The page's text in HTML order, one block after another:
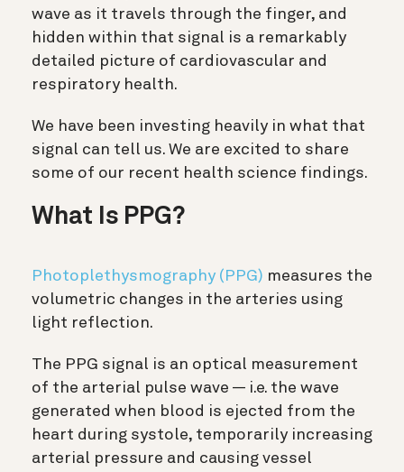
wave as it travels through the finger, and
hidden within that signal is a remarkably
detailed picture of cardiovascular and
respiratory health.
We have been investing heavily in what that
signal can tell us. We are excited to share
some of our recent health science findings.
What Is PPG?
Photoplethysmography (PPG) measures the
volumetric changes in the arteries using
light reflection.
The PPG signal is an optical measurement
of the arterial pulse wave — i.e. the wave
generated when blood is ejected from the
heart during systole, temporarily increasing
arterial pressure and causing vessel